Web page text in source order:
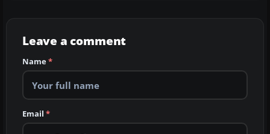
Leave a comment
Name*
Email *